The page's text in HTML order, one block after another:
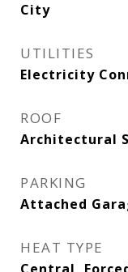
City
UTILITIES
Electricity
ROOF
Architectural
PARKING
Attached
HEAT TYPE